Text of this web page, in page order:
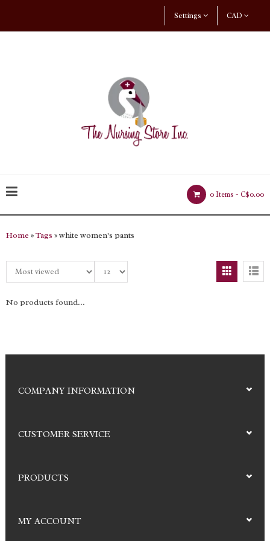
CAD
Settings
0 Items - C$0.00
Home »Tags » white women's pants
No products found...
COMPANY INFORMATION
CUSTOMER SERVICE
PRODUCTS
MY ACCOUNT